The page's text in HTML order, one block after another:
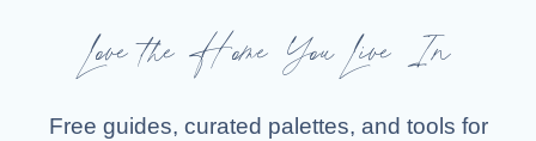
Love the Home You Live In
Free guides, curated palettes, and tools for